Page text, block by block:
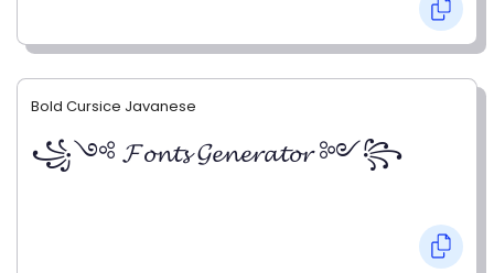
Bold Cursice Javanese
꧁༺ 𝓕𝓸𝓷𝓽𝓼 𝓖𝓮𝓷𝓮𝓻𝓪𝓽𝓸𝓻 ༻꧂